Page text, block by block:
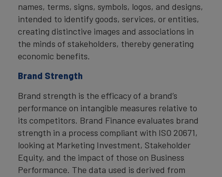
names, terms, signs, symbols, logos, and designs,
intended to identify goods, services, or entities,
creating distinctive images and associations in
the minds of stakeholders, thereby generating
economic benefits.
Brand Strength
Brand strength is the efficacy of a brand’s
performance on intangible measures relative to
its competitors. Brand Finance evaluates brand
strength in a process compliant with ISO 20671,
looking at Marketing Investment, Stakeholder
Equity, and the impact of those on Business
Performance. The data used is derived from